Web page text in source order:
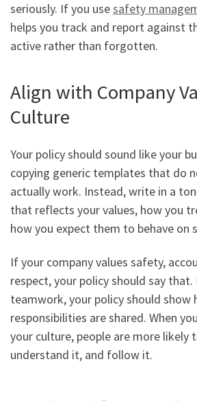
seriously. If you usesafety
helps you track and report against
active rather than forgotten.
Align with Company
Culture
Your policy should sound like your
copying generic templates that do
actually work. Instead, write in a
that reflects your values, how you
how you expect them to behave on
If your company values safety,
respect, your policy should say that.
teamwork, your policy should show
responsibilities are shared. When
your culture, people are more likely
understand it, and follow it.